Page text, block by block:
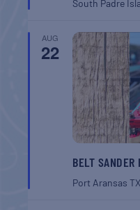
South Padre
AUG
22
BELT SANDER
Port AransasTX